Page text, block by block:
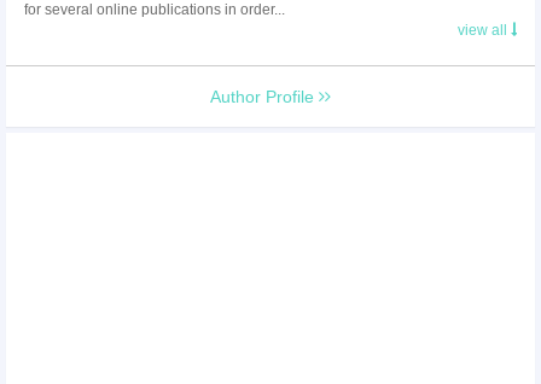
for several online publications in order...
view all
Author Profile